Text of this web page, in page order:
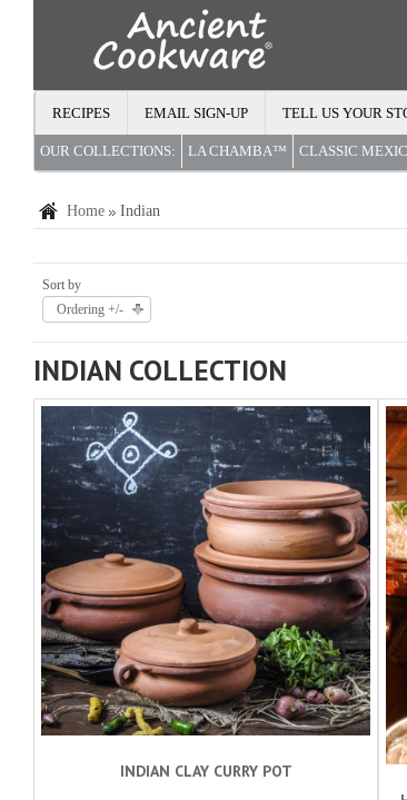
RECIPES EMAIL SIGN-UP TELL US YOUR
OUR COLLECTIONS: LA CHAMBA™ CLASSIC
Home Indian
Sort by
Ordering +/-
INDIAN COLLECTION
INDIAN CLAY CURRY POT